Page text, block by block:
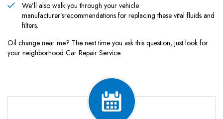
We’ll also walk you through your vehicle
manufacturer’srecommendations for replacing these vital fluids and
filters.
Oil change near me? The next time you ask this question, just look for
your neighborhood Car Repair Service.